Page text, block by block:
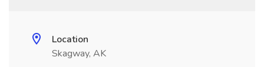
Location
Skagway, AK